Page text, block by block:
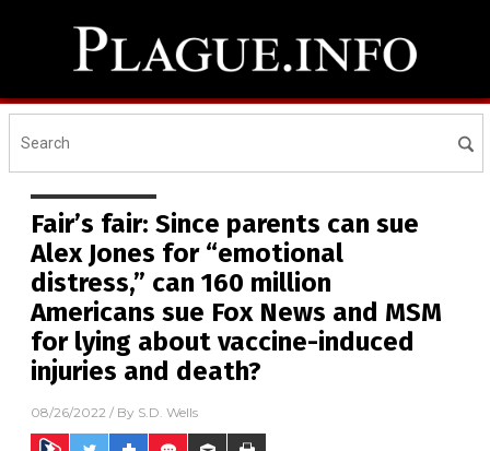
Fair’s fair: Since parents can sue
Alex Jones for “emotional
distress,” can 160 million
Americans sue Fox News and MSM
for lying about vaccine-induced
injuries and death?
08/26/2022 / By S.D. Wells